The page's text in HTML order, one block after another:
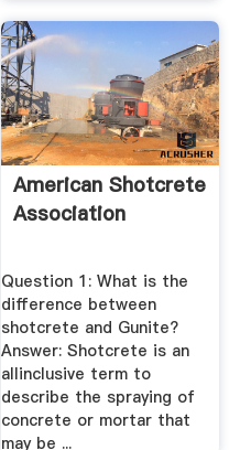
American Shotcrete
Association
Question 1: What is the
difference between
shotcrete and Gunite?
Answer: Shotcrete is an
allinclusive term to
describe the spraying of
concrete or mortar that
may be ...